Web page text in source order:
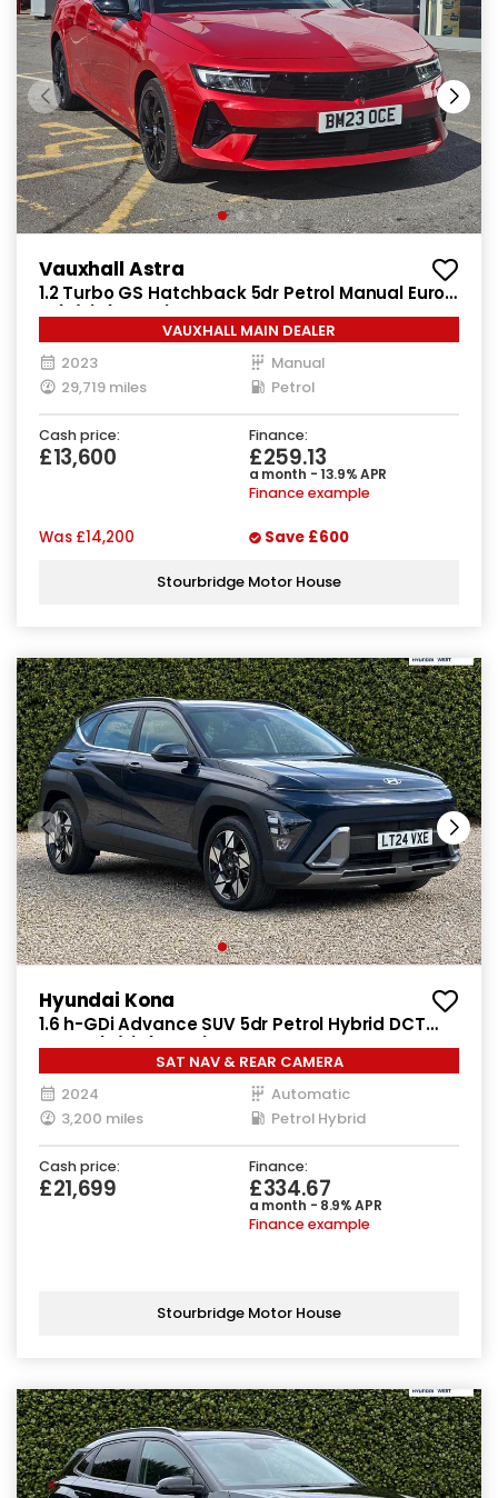
Vauxhall Astra
1.2 Turbo GS Hatchback 5dr Petrol Manual Euro
6 (s/s) (130 ps)
VAUXHALL MAIN DEALER
2023
Manual
29,719 miles
Petrol
Cash price:
£13,600
Finance:
£259.13
a month - 13.9% APR
Finance example
Was £14,200 Save £600
Stourbridge Motor House
Hyundai Kona
1.6 h-GDi Advance SUV 5dr Petrol Hybrid DCT
Euro 6 (s/s) (141 ps)
SAT NAV & REAR CAMERA
2024
Automatic
3,200 miles
Petrol Hybrid
Cash price:
£21,699
Finance:
£334.67
a month - 8.9% APR
Finance example
Stourbridge Motor House